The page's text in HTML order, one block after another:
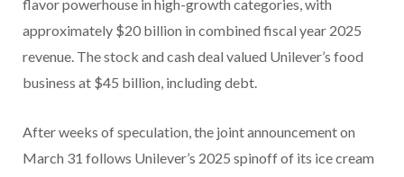
flavor powerhouse in high-growth categories, with
approximately $20 billion in combined fiscal year 2025
revenue. The stock and cash deal valued Unilever’s food
business at $45 billion, including debt.
After weeks of speculation, the joint announcement on
March 31 follows Unilever’s 2025 spinoff of its ice cream